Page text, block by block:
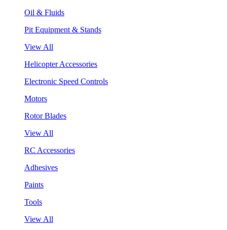
Oil & Fluids
Pit Equipment & Stands
View All
Helicopter Accessories
Electronic Speed Controls
Motors
Rotor Blades
View All
RC Accessories
Adhesives
Paints
Tools
View All